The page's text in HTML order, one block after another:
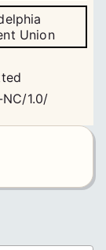
Union
1.0/